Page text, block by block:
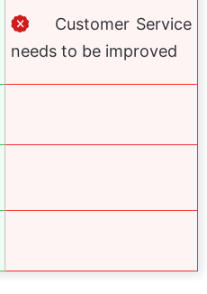
Customer Service
needs to be improved